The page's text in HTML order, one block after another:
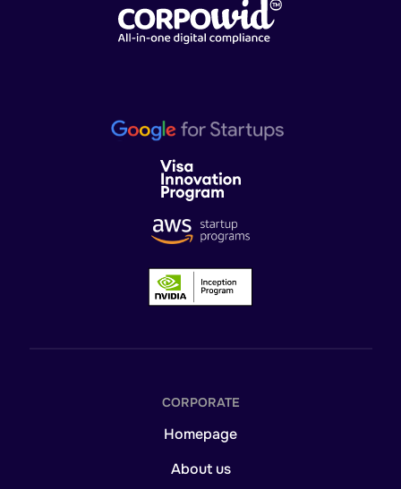
CORPORATE
Homepage
About us